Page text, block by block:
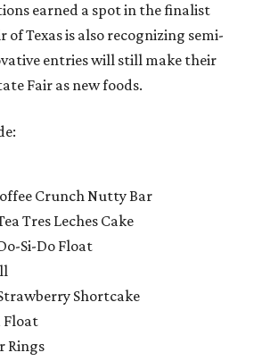
earned a spot in the finalist
of Texas is also recognizing semi-
entries will still make their
Fair as new foods.
Crunch Nutty Bar
Tres Leches Cake
Si-Do Float
Shortcake
Float
Rings